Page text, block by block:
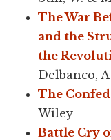
The War
and the
the
Delbanco, A
The
Wiley
Battle Cry